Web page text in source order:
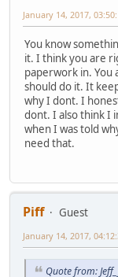
January 14, 2017,
You know
it. I think you are
paperwork in. You
should do it. It
why I dont. I
dont. I also think I
when I was told
need that.
Piff
Guest
January 14, 2017,
Quote from: